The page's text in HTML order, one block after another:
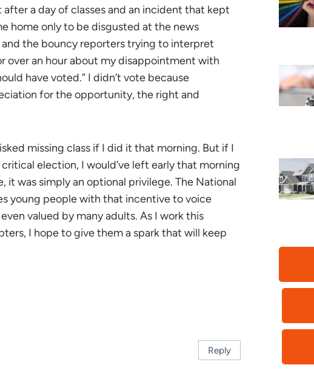
a day of classes and an incident that kept
home only to be disgusted at the news
the bouncy reporters trying to interpret
over an hour about my disappointment with
have voted.” I didn’t vote because
for the opportunity, the right and
missing class if I did it that morning. But if I
election, I would’ve left early that morning
it was simply an optional privilege. The National
young people with that incentive to voice
valued by many adults. As I work this
I hope to give them a spark that will keep
Reply